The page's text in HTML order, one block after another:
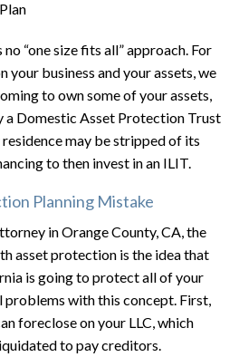
“one size fits all” approach. For
your business and your assets, we
to own some of your assets,
a Domestic Asset Protection Trust
may be stripped of its
to then invest in an ILIT.
Planning Mistake
in Orange County, CA, the
asset protection is the idea that
is going to protect all of your
problems with this concept. First,
foreclose on your LLC, which
to pay creditors.